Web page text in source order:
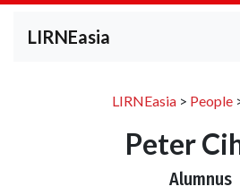
LIRNEasia
LIRNEasia > People
Peter
Alumnus